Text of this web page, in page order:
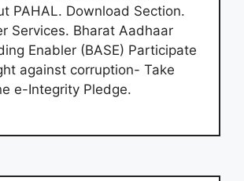
PAHAL. Download Section.
Services. Bharat Aadhaar
Enabler (BASE) Participate
against corruption- Take
e-Integrity Pledge.